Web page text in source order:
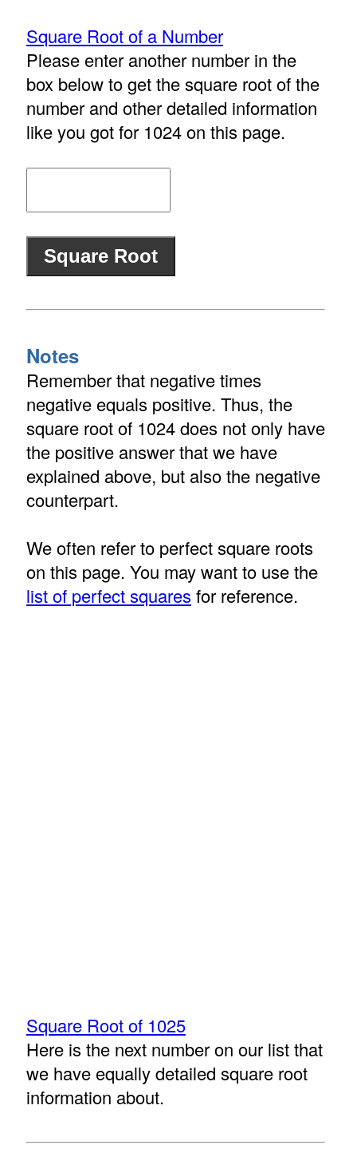
Square Root of a Number
Please enter another number in the
box below to get the square root of the
number and other detailed information
like you got for 1024 on this page.
Notes
Remember that negative times
negative equals positive. Thus, the
square root of 1024 does not only have
the positive answer that we have
explained above, but also the negative
counterpart.
We often refer to perfect square roots
on this page. You may want to use the
list of perfect squares for reference.
Square Root of 1025
Here is the next number on our list that
we have equally detailed square root
information about.